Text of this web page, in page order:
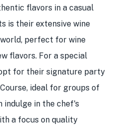
flavors in a casual
is their extensive wine
perfect for wine
flavors. For a special
for their signature party
ideal for groups of
indulge in the chef's
a focus on quality